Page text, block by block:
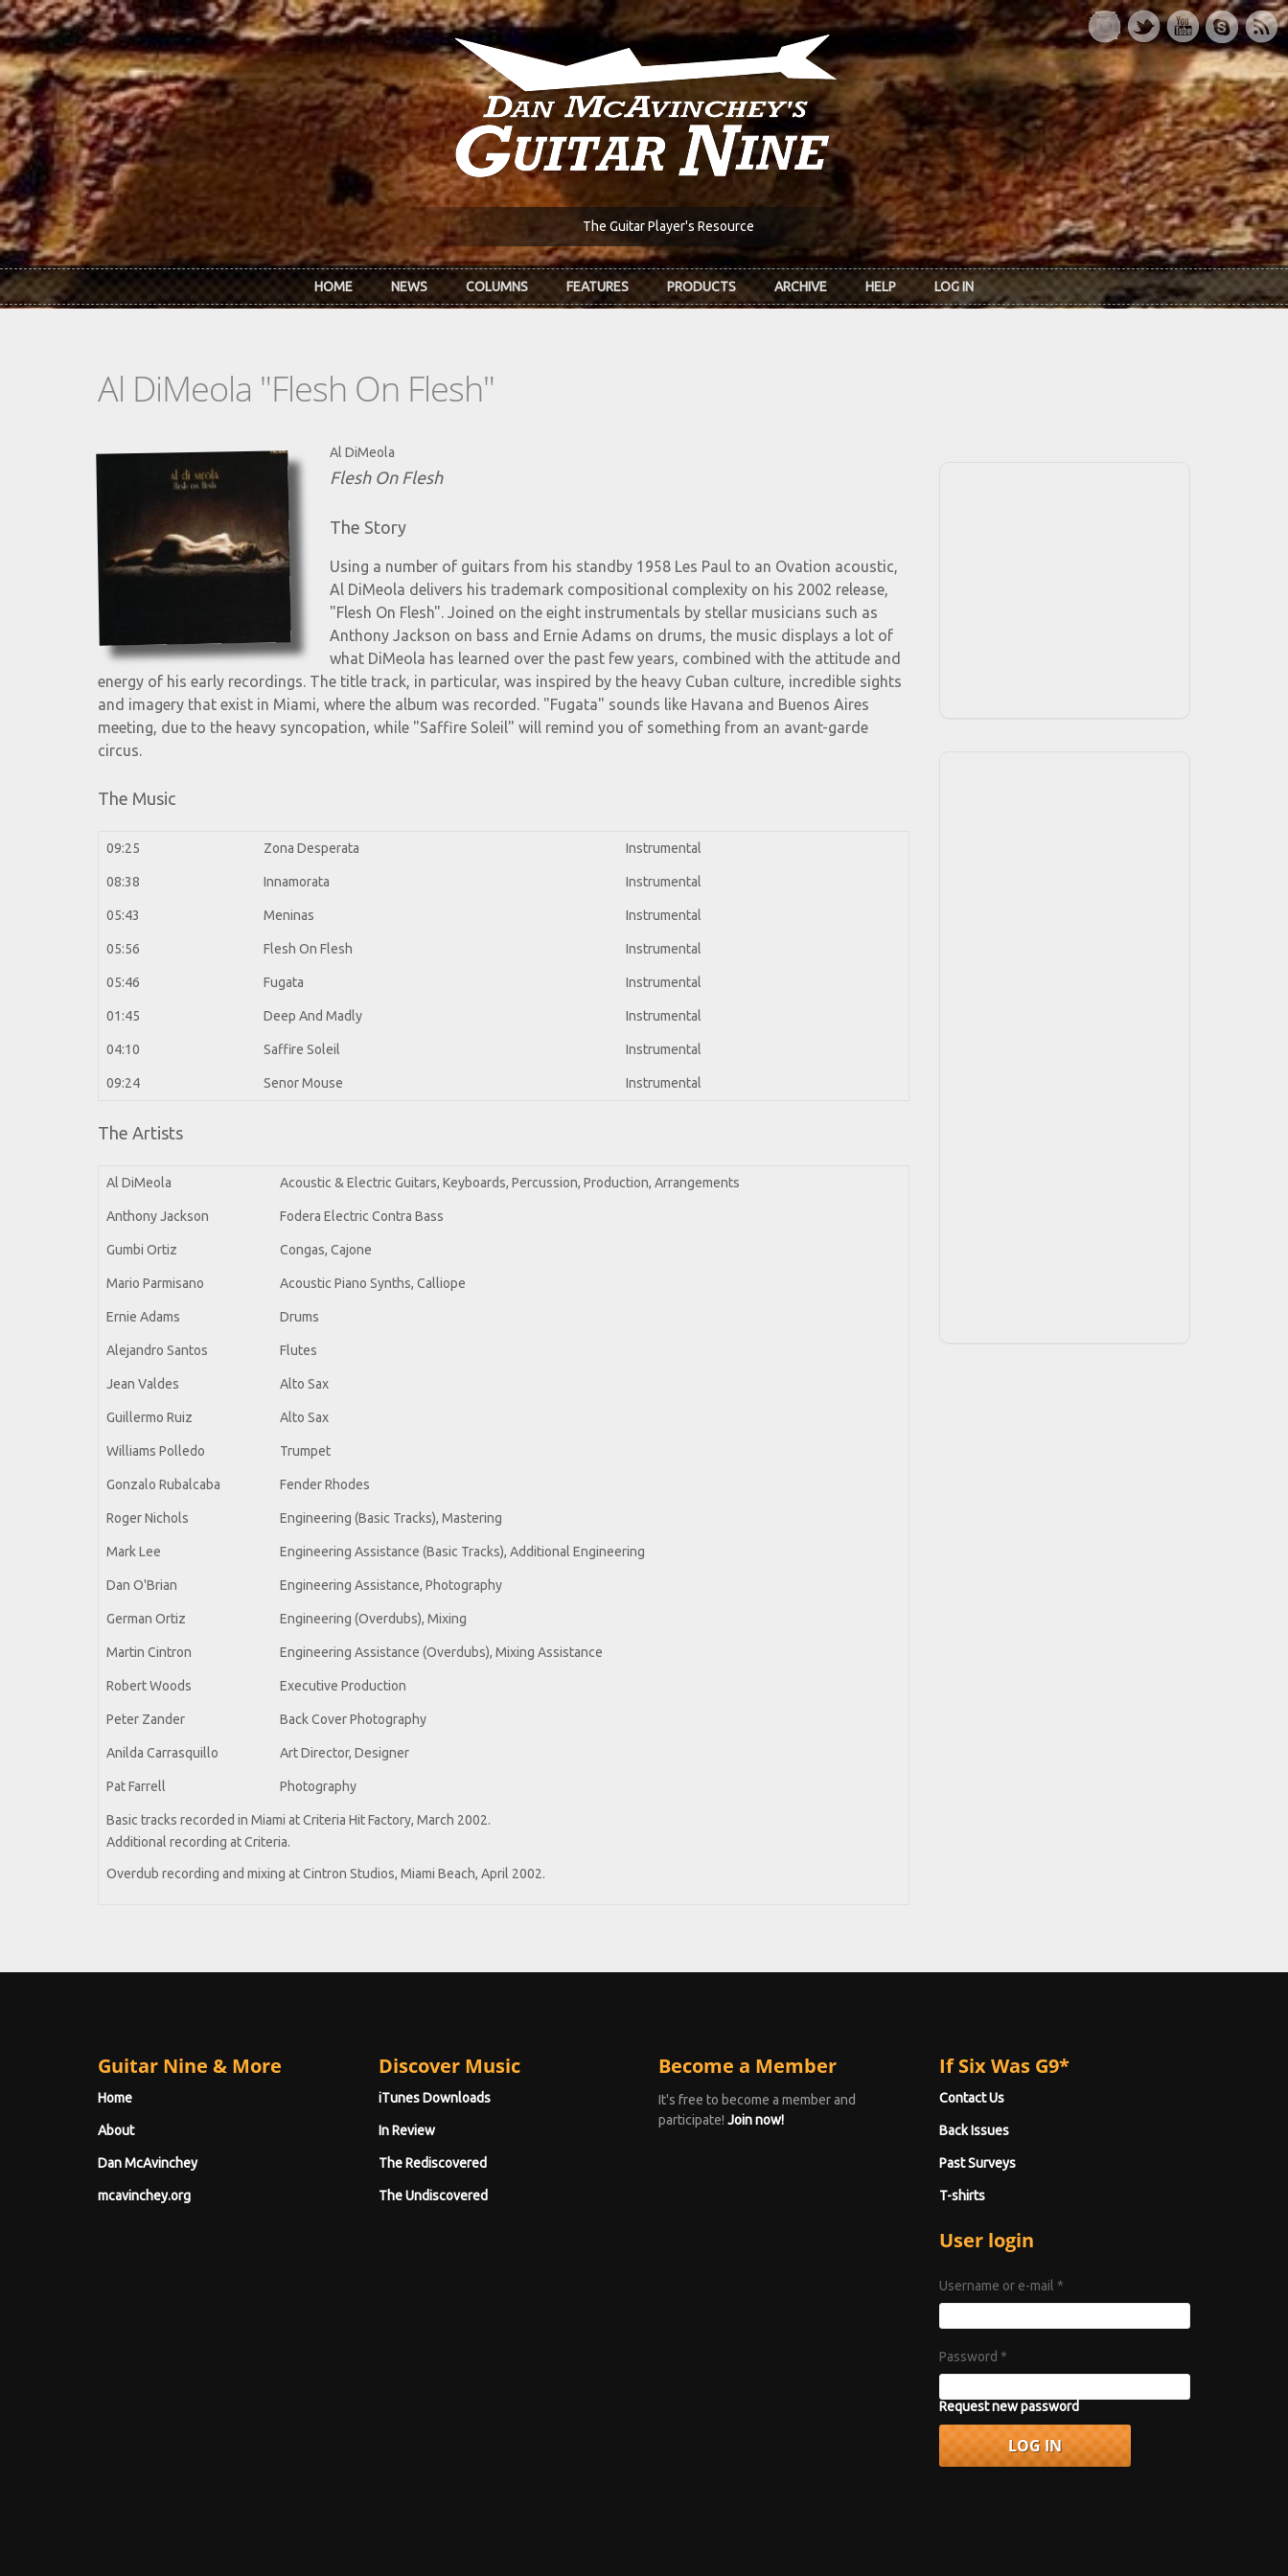
Skip to main content
The Guitar Player's Resource
HOME NEWS COLUMNS FEATURES PRODUCTS ARCHIVE HELP LOG IN
Al DiMeola "Flesh On Flesh"
Al DiMeola
Flesh On Flesh
The Story
Using a number of guitars from his standby 1958 Les Paul to an Ovation acoustic,
Al DiMeola delivers his trademark compositional complexity on his 2002 release,
"Flesh On Flesh". Joined on the eight instrumentals by stellar musicians such as
Anthony Jackson on bass and Ernie Adams on drums, the music displays a lot of
what DiMeola has learned over the past few years, combined with the attitude and
energy of his early recordings. The title track, in particular, was inspired by the heavy Cuban culture, incredible sights
and imagery that exist in Miami, where the album was recorded. "Fugata" sounds like Havana and Buenos Aires
meeting, due to the heavy syncopation, while "Saffire Soleil" will remind you of something from an avant-garde
circus.
The Music
09:25 Zona Desperata Instrumental
08:38 Innamorata Instrumental
05:43 Meninas Instrumental
05:56 Flesh On Flesh Instrumental
05:46 Fugata Instrumental
01:45 Deep And Madly Instrumental
04:10 Saffire Soleil Instrumental
09:24 Senor Mouse Instrumental
The Artists
Al DiMeola Acoustic & Electric Guitars, Keyboards, Percussion, Production, Arrangements
Anthony Jackson Fodera Electric Contra Bass
Gumbi Ortiz Congas, Cajone
Mario Parmisano Acoustic Piano Synths, Calliope
Ernie Adams Drums
Alejandro Santos Flutes
Jean Valdes Alto Sax
Guillermo Ruiz Alto Sax
Williams Polledo Trumpet
Gonzalo Rubalcaba Fender Rhodes
Roger Nichols Engineering (Basic Tracks), Mastering
Mark Lee Engineering Assistance (Basic Tracks), Additional Engineering
Dan O'Brian Engineering Assistance, Photography
German Ortiz Engineering (Overdubs), Mixing
Martin Cintron Engineering Assistance (Overdubs), Mixing Assistance
Robert Woods Executive Production
Peter Zander Back Cover Photography
Anilda Carrasquillo Art Director, Designer
Pat Farrell Photography
Basic tracks recorded in Miami at Criteria Hit Factory, March 2002.
Additional recording at Criteria.
Overdub recording and mixing at Cintron Studios, Miami Beach, April 2002.
Guitar Nine & More
Home
About
Dan McAvinchey
mcavinchey.org
Discover Music
iTunes Downloads
In Review
The Rediscovered
The Undiscovered
Become a Member
It's free to become a member and
participate! Join now!
If Six Was G9*
Contact Us
Back Issues
Past Surveys
T-shirts
User login
Username or e-mail *
Password *
Request new password